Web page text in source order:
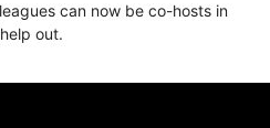
can now be co-hosts in
out.